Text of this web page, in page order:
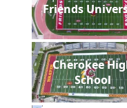
Friends
Cherokee
School